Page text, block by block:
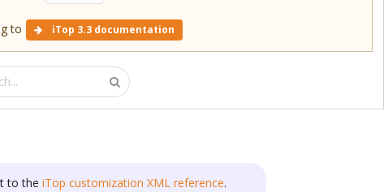
to iTop 3.3 documentation
to theiTop customization XML reference.